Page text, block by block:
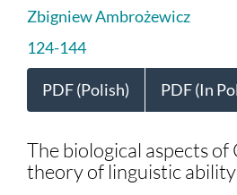
Zbigniew Ambrożewicz
124-144
PDF (Polish) PDF (In
The biological aspects of
theory of linguistic ability